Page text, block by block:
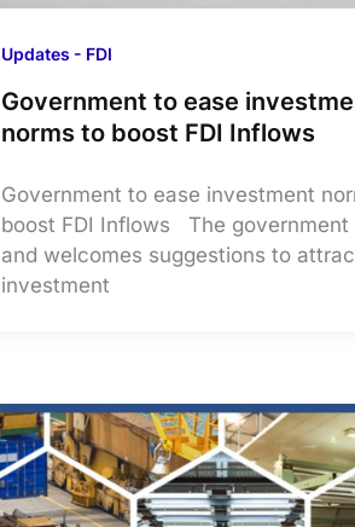
Updates - FDI
Government to ease
norms to boost FDI Inflows
Government to ease investment
boost FDI Inflows The government
and welcomes suggestions to
investment